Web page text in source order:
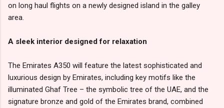
on long haul flights on a newly designed island in the galley
area.
A sleek interior designed for relaxation
The Emirates A350 will feature the latest sophisticated and
luxurious design by Emirates, including key motifs like the
illuminated Ghaf Tree – the symbolic tree of the UAE, and the
signature bronze and gold of the Emirates brand, combined